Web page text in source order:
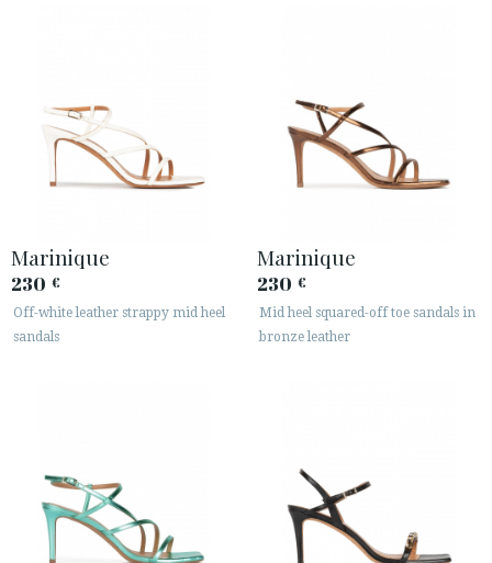
Marinique
230 €
Off-white leather strappy mid heel
sandals
Marinique
230 €
Mid heel squared-off toe sandals in
bronze leather